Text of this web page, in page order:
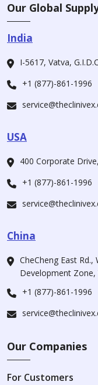
Our Global
India
I-5617, Vatva,
+1 (877)-861-1996
USA
400 Corporate
+1 (877)-861-1996
China
CheCheng East
Development Zone,
+1 (877)-861-1996
Our Companies
For Customers